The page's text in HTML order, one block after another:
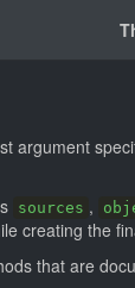
argument
sources ,
creating the
that are